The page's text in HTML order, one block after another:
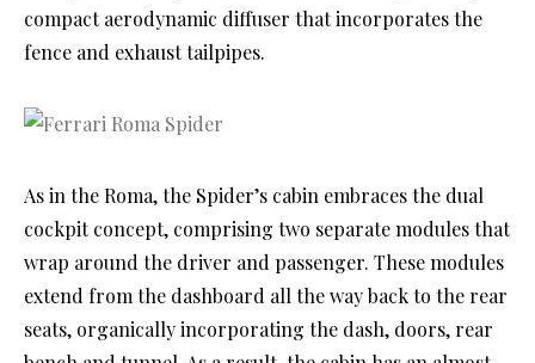
compact aerodynamic diffuser that incorporates the
fence and exhaust tailpipes.
As in the Roma, the Spider’s cabin embraces the dual
cockpit concept, comprising two separate modules that
wrap around the driver and passenger. These modules
extend from the dashboard all the way back to the rear
seats, organically incorporating the dash, doors, rear